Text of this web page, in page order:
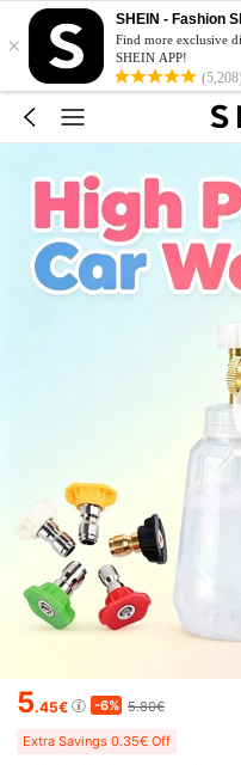
×
SHEIN - Fashion
Find more exclusive
SHEIN APP!
5.45€ -6% 5.80€
Extra Savings 0.35€ Off